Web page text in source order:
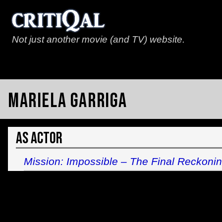
Not just another movie (and TV) website.
Mariela Garriga
As Actor
Mission: Impossible – The Final